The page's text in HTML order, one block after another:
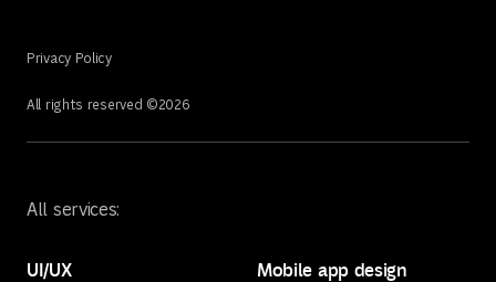
Privacy Policy
All rights reserved ©2026
All services:
UI/UX Mobile app design